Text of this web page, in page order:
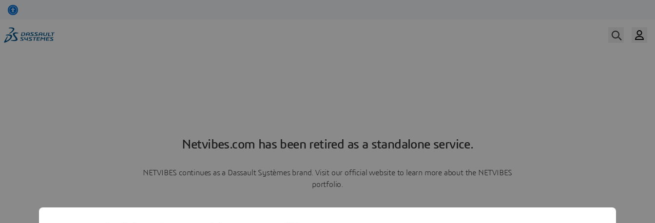
Netvibes.com has been retired as a standalone service.
NETVIBES continues as a Dassault Systèmes brand. Visit our official website to learn more about the NETVIBES
portfolio.